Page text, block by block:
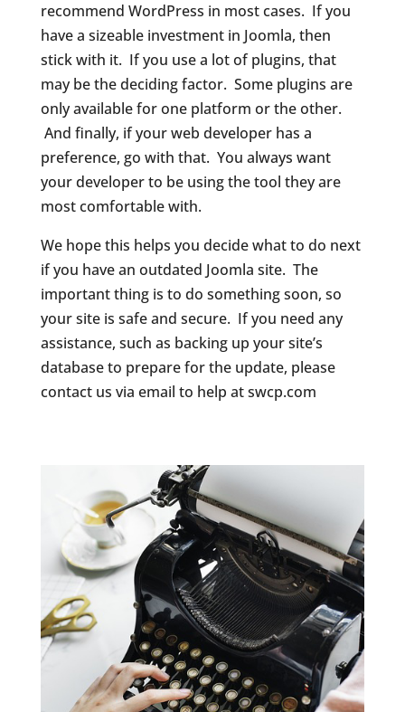
recommend WordPress in most cases. If you
have a sizeable investment in Joomla, then
stick with it. If you use a lot of plugins, that
may be the deciding factor. Some plugins are
only available for one platform or the other.
And finally, if your web developer has a
preference, go with that. You always want
your developer to be using the tool they are
most comfortable with.
We hope this helps you decide what to do next
if you have an outdated Joomla site. The
important thing is to do something soon, so
your site is safe and secure. If you need any
assistance, such as backing up your site’s
database to prepare for the update, please
contact us via email to help at swcp.com